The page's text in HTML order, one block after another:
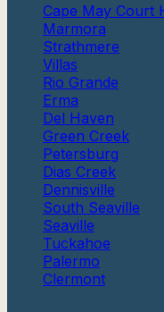
Cape May Court
Marmora
Strathmere
Villas
Rio Grande
Erma
Del Haven
Green Creek
Petersburg
Dias Creek
Dennisville
South Seaville
Seaville
Tuckahoe
Palermo
Clermont